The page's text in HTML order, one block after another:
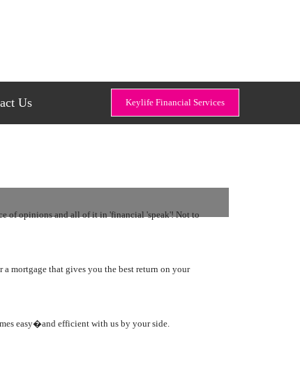
Us Keylife Financial Services
of opinions and all of it in 'financial 'speak'! Not to
mortgage that gives you the best return on your
easy�and efficient with us by your side.